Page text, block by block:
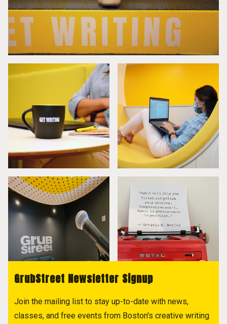
GrubStreet Newsletter Signup
Join the mailing list to stay up-to-date with news,
classes, and free events from Boston's creative writing